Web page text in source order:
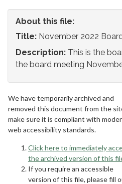
About this file:
Title: November 2022
Description: This is the
the board meeting
We have temporarily archived and
removed this document from the
make sure it is compliant with
web accessibility standards.
Click here to immediately
the archived version of this
If you require an accessible
version of this file, please fill